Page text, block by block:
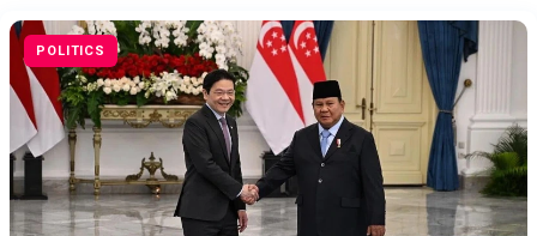
POLITICS